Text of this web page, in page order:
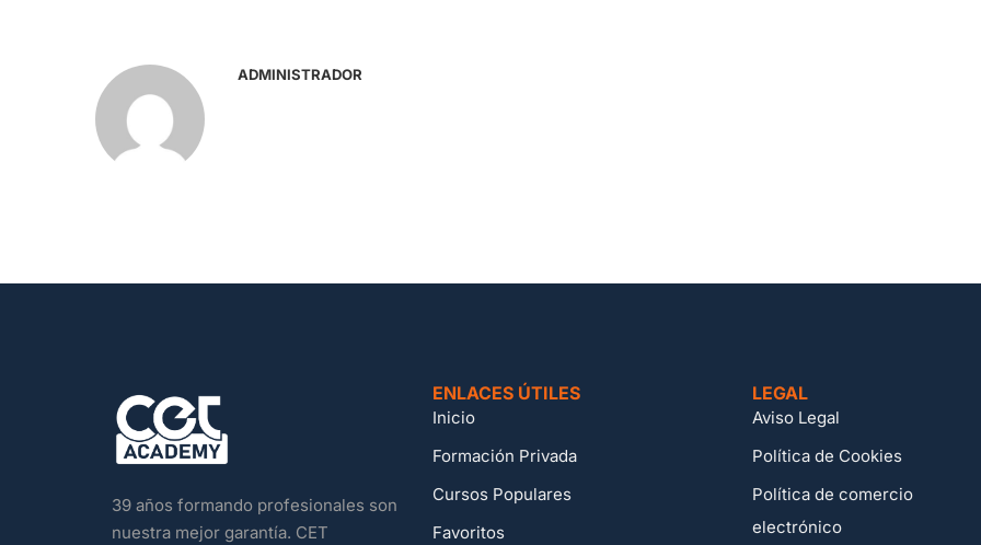
ADMINISTRADOR
39 años formando profesionales son
nuestra mejor garantía. CET
ENLACES ÚTILES
Inicio
Formación Privada
Cursos Populares
Favoritos
LEGAL
Aviso Legal
Política de Cookies
Política de comercio
electrónico